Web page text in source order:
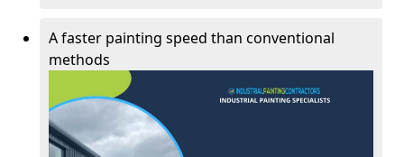
A faster painting speed than conventional
methods